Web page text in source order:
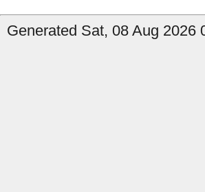
Generated Sat, 08 Aug 2026